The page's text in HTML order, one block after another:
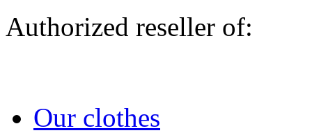
Authorized reseller of:
Our clothes